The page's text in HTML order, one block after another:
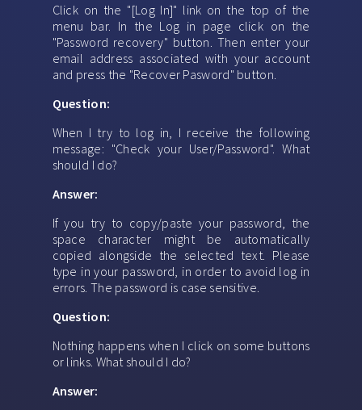
Click on the "[Log In]" link on the top of the
menu bar. In the Log in page click on the
"Password recovery" button. Then enter your
email address associated with your account
and press the "Recover Pasword" button.
Question:
When I try to log in, I receive the following
message: "Check your User/Password". What
should I do?
Answer:
If you try to copy/paste your password, the
space character might be automatically
copied alongside the selected text. Please
type in your password, in order to avoid log in
errors. The password is case sensitive.
Question:
Nothing happens when I click on some buttons
or links. What should I do?
Answer: